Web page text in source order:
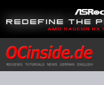
Search
SKIP TO CONTENT